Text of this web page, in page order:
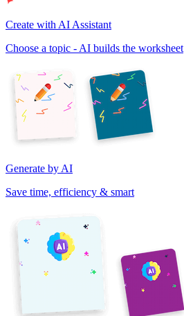
Create with AI Assistant
Choose a topic - AI builds the worksheet
Generate by AI
Save time, efficiency & smart